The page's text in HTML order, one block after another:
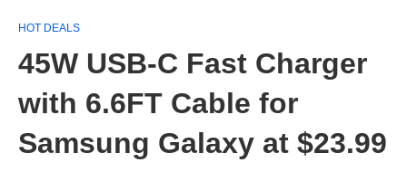
HOT DEALS
45W USB-C Fast Charger
with 6.6FT Cable for
Samsung Galaxy at $23.99